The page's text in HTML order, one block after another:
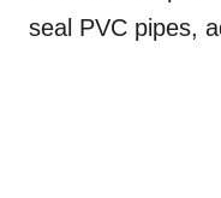
seal PVC pipes,